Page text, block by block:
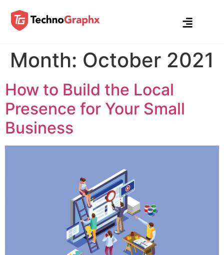
Month: October 2021
How to Build the Local
Presence for Your Small
Business